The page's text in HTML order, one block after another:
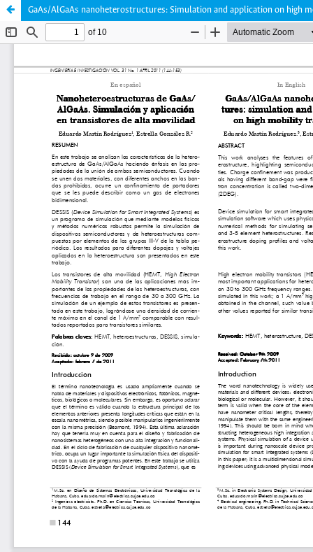
GaAs/AlGaAs nanoheterostructures: Simulation and application on high